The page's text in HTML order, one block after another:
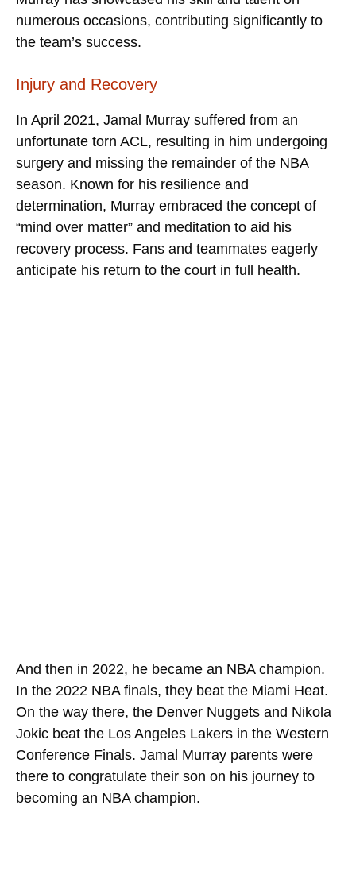
numerous occasions, contributing significantly to
the team’s success.
Injury and Recovery
In April 2021, Jamal Murray suffered from an
unfortunate torn ACL, resulting in him undergoing
surgery and missing the remainder of the NBA
season. Known for his resilience and
determination, Murray embraced the concept of
“mind over matter” and meditation to aid his
recovery process. Fans and teammates eagerly
anticipate his return to the court in full health.
And then in 2022, he became an NBA champion.
In the 2022 NBA finals, they beat the Miami Heat.
On the way there, the Denver Nuggets and Nikola
Jokic beat the Los Angeles Lakers in the Western
Conference Finals. Jamal Murray parents were
there to congratulate their son on his journey to
becoming an NBA champion.